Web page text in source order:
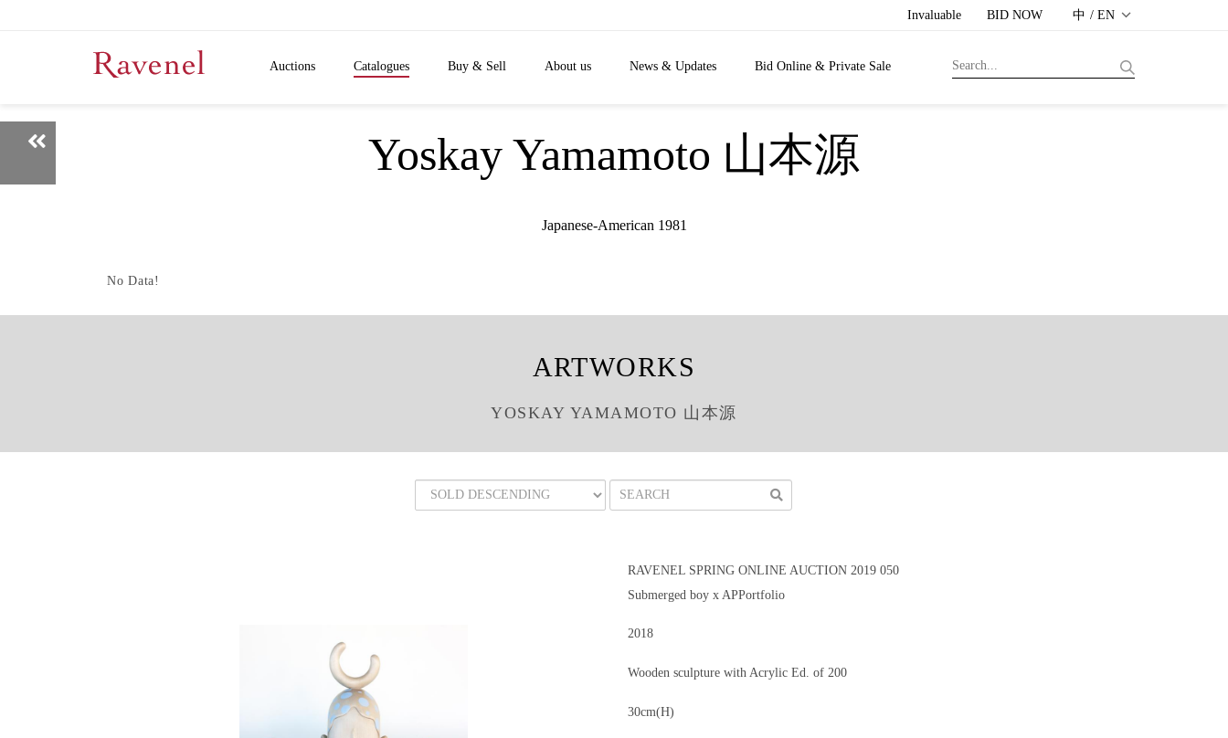
Invaluable BID NOW 中 / EN
Auctions Catalogues Buy & Sell About us News & Updates Bid Online & Private Sale
Yoskay Yamamoto 山本源
Japanese-American 1981
No Data!
ARTWORKS
YOSKAY YAMAMOTO 山本源
RAVENEL SPRING ONLINE AUCTION 2019 050
Submerged boy x APPortfolio
2018
Wooden sculpture with Acrylic Ed. of 200
30cm(H)